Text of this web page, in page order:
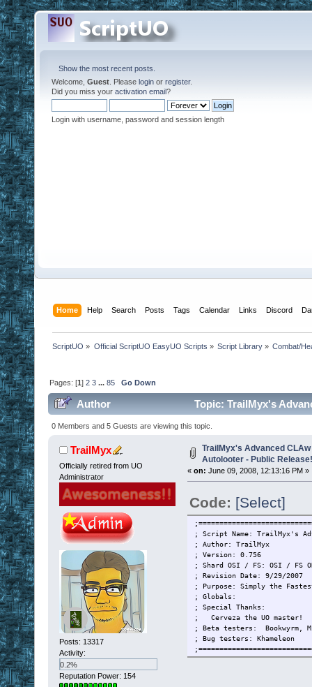
Show the most recent posts.
Welcome, Guest . Please login or register.
Did you miss your activation email?
Login with username, password and session length
Home Help Search Posts Tags Calendar Links Discord
ScriptUO » Official ScriptUO EasyUO Scripts » Script Library» Combat/
Pages: [1]2 3 ...85 Go Down
Author
Topic: TrailMyx's
(Read 2731441 times)
0 Members and 5 Guests are viewing this topic.
TrailMyx
Officially retired from UO
Administrator
Posts: 13317
Activity:
0.2%
Reputation Power: 154
TrailMyx's Advanced
Autolooter - Public Release!
« on: June 09, 2008, 12:13:16 PM »
Code: [Select]
; Script Name: TrailMyx's
; Author: TrailMyx
; Version: 0.756
; Shard OSI / FS: OSI / FS
; Revision Date: 9/29/2007
; Purpose: Simply the
; Globals:
; Special Thanks:
; Cerveza the UO master!
; Beta testers: Bookwyrm,
; Bug testers: Khameleon